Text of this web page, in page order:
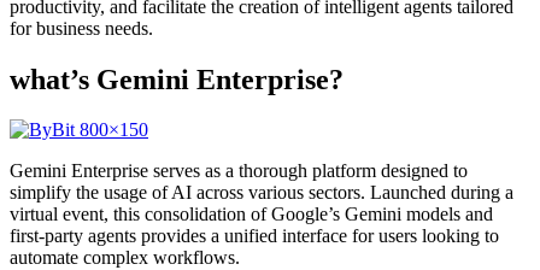
productivity, and facilitate the creation of intelligent agents tailored
for business needs.
what’s Gemini Enterprise?
Gemini Enterprise serves as a thorough platform designed to
simplify the usage of AI across various sectors. Launched during a
virtual event, this consolidation of Google’s Gemini models and
first-party agents provides a unified interface for users looking to
automate complex workflows.